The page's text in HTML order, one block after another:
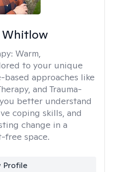
Whitlow
Warm,
to your unique
based approaches like
and Trauma-
better understand
coping skills, and
change in a
free space.
Profile